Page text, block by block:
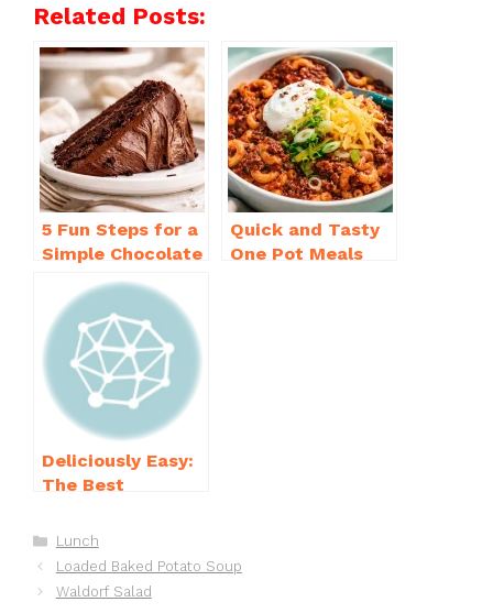
e
b
o
o
k
re
st
s
A
p
p
ar
e
Related Posts:
5 Fun Steps for a
Simple Chocolate
Cake Recipe
Homemade
Quick and Tasty
One Pot Meals
Deliciously Easy:
The Best
Waffle Recipe
You’ll Love
Categories
Lunch
Loaded Baked Potato Soup
Waldorf Salad